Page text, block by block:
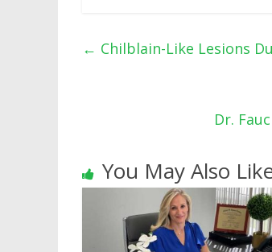
← Chilblain-Like Lesions
Dr.
You May Also